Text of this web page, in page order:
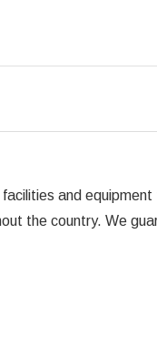
and
the country. We